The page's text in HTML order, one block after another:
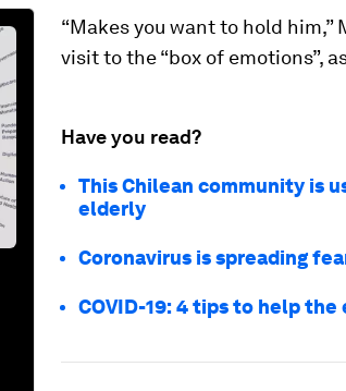
“Makes you want to hold
visit to the “box of emotions”,
Have you read?
This Chilean community is
elderly
Coronavirus is spreading
COVID-19: 4 tips to help